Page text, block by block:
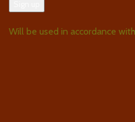
Will be used in accordance